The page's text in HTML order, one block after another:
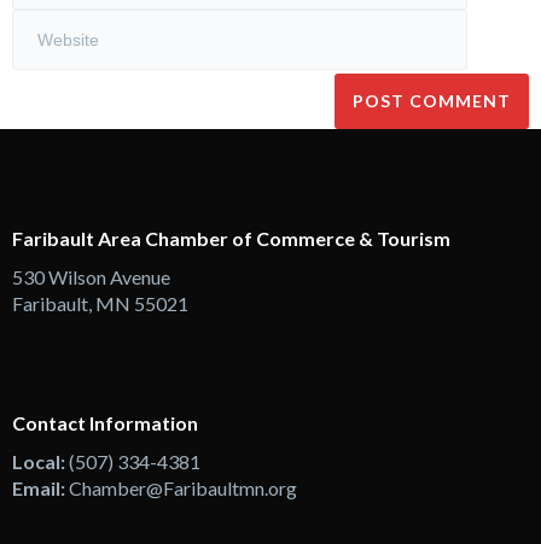
Faribault Area Chamber of Commerce & Tourism
530 Wilson Avenue
Faribault, MN 55021
Contact Information
Local:(507) 334-4381
Email:Chamber@Faribaultmn.org